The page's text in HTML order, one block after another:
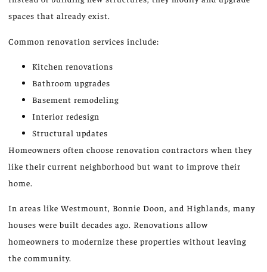
spaces that already exist.
Common renovation services include:
Kitchen renovations
Bathroom upgrades
Basement remodeling
Interior redesign
Structural updates
Homeowners often choose renovation contractors when they
like their current neighborhood but want to improve their
home.
In areas like Westmount, Bonnie Doon, and Highlands, many
houses were built decades ago. Renovations allow
homeowners to modernize these properties without leaving
the community.